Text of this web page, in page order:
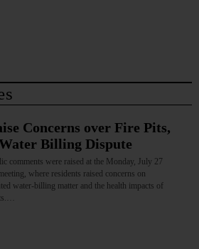
Concerns over Fire Pits,
Billing Dispute
comments were raised at the Monday, July 27
where residents raised concerns on
water‑billing matter and the health impacts of